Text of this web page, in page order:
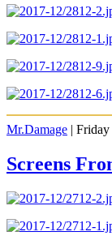
Mr.Damage |
Screens